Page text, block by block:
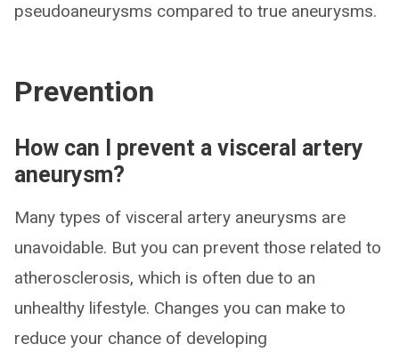
pseudoaneurysms compared to true aneurysms.
Prevention
How can I prevent a visceral artery
aneurysm?
Many types of visceral artery aneurysms are
unavoidable. But you can prevent those related to
atherosclerosis, which is often due to an
unhealthy lifestyle. Changes you can make to
reduce your chance of developing